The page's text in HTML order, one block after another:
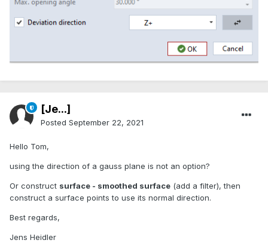
[Je...]
Posted September 22, 2021
Hello Tom,
using the direction of a gauss plane is not an option?
Or construct surface - smoothed surface (add a filter), then
construct a surface points to use its normal direction.
Best regards,
Jens Heidler